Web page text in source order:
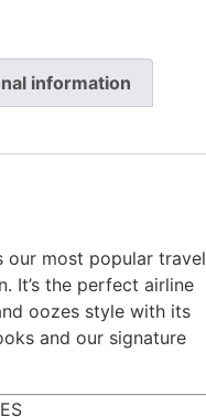
information
our most popular travel
It’s the perfect airline
oozes style with its
and our signature